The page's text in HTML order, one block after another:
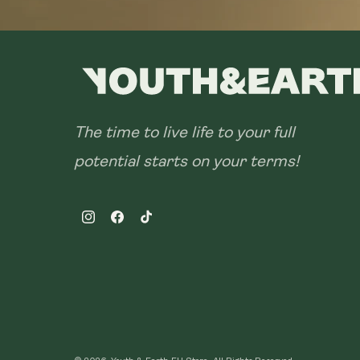
The time to live life to your full
potential starts on your terms!
InstagramFacebookTikTok